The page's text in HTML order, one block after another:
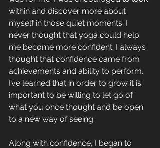
within and discover more about
myself in those quiet moments. I
never thought that yoga could help
me become more confident. I always
thought that confidence came from
achievements and ability to perform.
I’ve learned that in order to grow it is
important to be willing to let go of
what you once thought and be open
to a new way of seeing.
Along with confidence, I began to